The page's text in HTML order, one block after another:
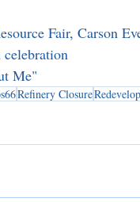
Fair, Carson
Me"
Refinery Closure